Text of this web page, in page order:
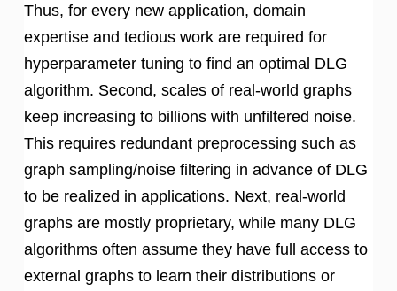
Thus, for every new application, domain
expertise and tedious work are required for
hyperparameter tuning to find an optimal DLG
algorithm. Second, scales of real-world graphs
keep increasing to billions with unfiltered noise.
This requires redundant preprocessing such as
graph sampling/noise filtering in advance of DLG
to be realized in applications. Next, real-world
graphs are mostly proprietary, while many DLG
algorithms often assume they have full access to
external graphs to learn their distributions or